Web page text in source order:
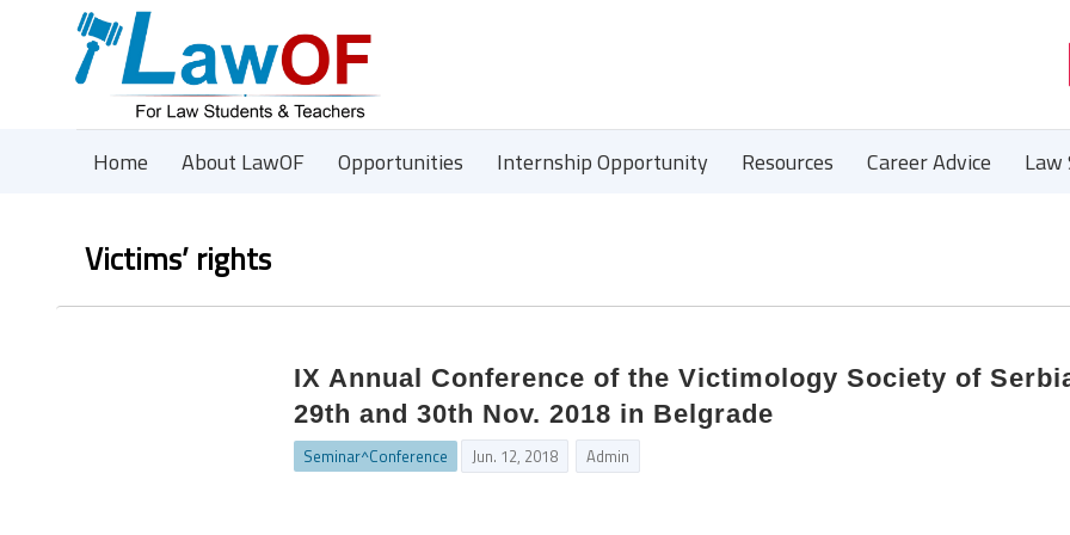
Home About LawOF Opportunities Internship Opportunity Resources Career Advice Law
Victims’ rights
IX Annual Conference of the Victimology Society of
29th and 30th Nov. 2018 in Belgrade
Seminar^Conference Jun. 12, 2018 Admin